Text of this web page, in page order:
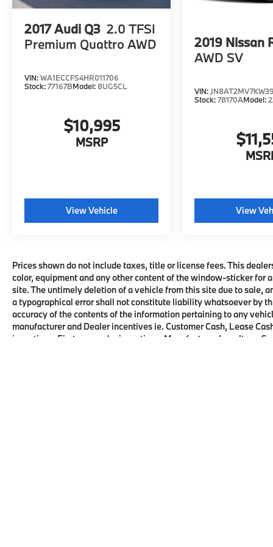
Use for comparison purposes only. Your
actual mileage will vary, depending on how
you drive and maintain your vehicle, driving
conditions, battery pack age/condition
(hybrid models only) and other factors.
Pricing analysis performed on 8/3/2026.
Horsepower calculations based on trim
engine configuration. Please confirm the
accuracy of the included equipment by
calling us prior to purchase.
2017Audi Q3 2.0 TFSI
Premium Quattro AWD
VIN:WA1ECCFS4HR011706
Stock:77167BModel: 8UG5CL
$10,995
MSRP
View Vehicle
2019 Nissan
AWD SV
VIN:
Stock:78170AModel:
View
Prices shown do not include taxes, title or license fees. This
color, equipment and any other content of the window-sticker for
site. The untimely deletion of a vehicle from this site due to sale,
a typographical error shall not constitute liability whatsoever by
accuracy of the contents of the information pertaining to any
manufacturer and Dealer incentives ie. Customer Cash, Lease
incentives, First responder incentives, Manufacturer Loyalty or